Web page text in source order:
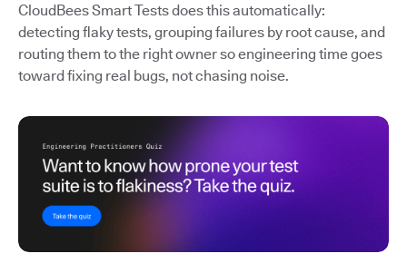
CloudBees Smart Tests does this automatically:
detecting flaky tests, grouping failures by root cause, and
routing them to the right owner so engineering time goes
toward fixing real bugs, not chasing noise.